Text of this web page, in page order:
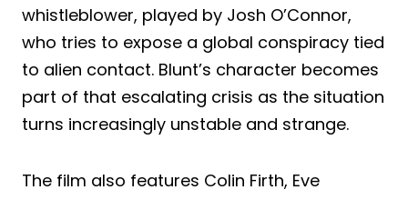
whistleblower, played by Josh O’Connor,
who tries to expose a global conspiracy tied
to alien contact. Blunt’s character becomes
part of that escalating crisis as the situation
turns increasingly unstable and strange.
The film also features Colin Firth, Eve